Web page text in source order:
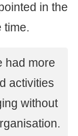
in the
time.
had more
activities
without